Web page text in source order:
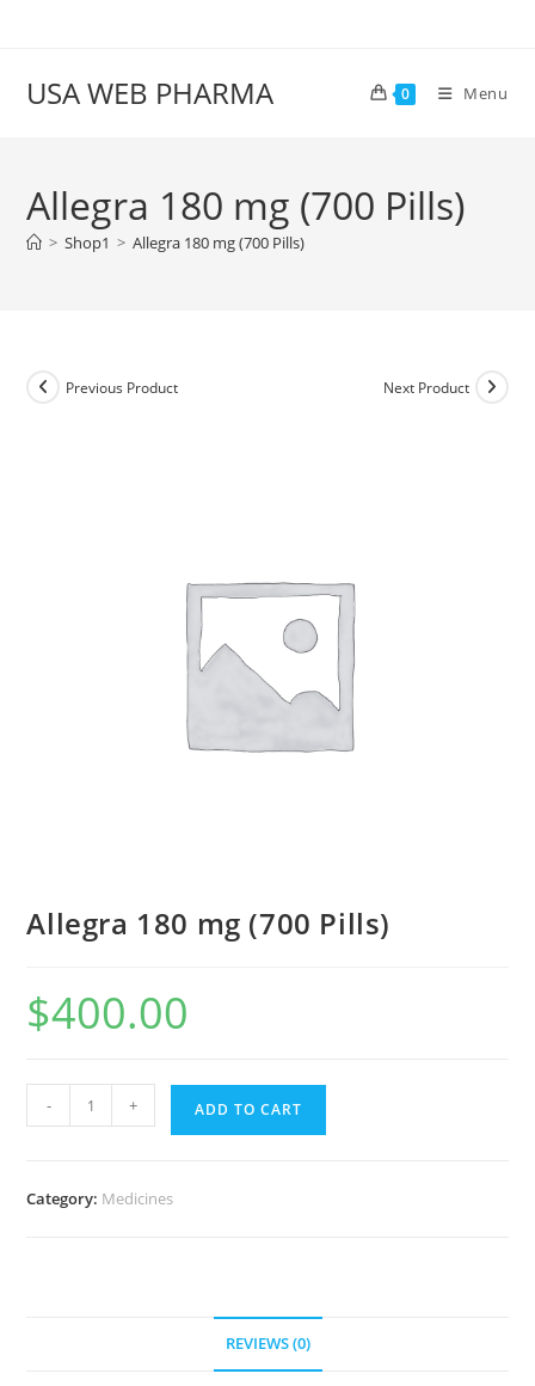
USA WEB PHARMA 0 Menu
Allegra 180 mg (700 Pills)
> Shop1 > Allegra 180 mg (700 Pills)
Previous Product Next Product
Allegra 180 mg (700 Pills)
$400.00
180
- + ADD TO CART
Category: Medicines
REVIEWS (0)